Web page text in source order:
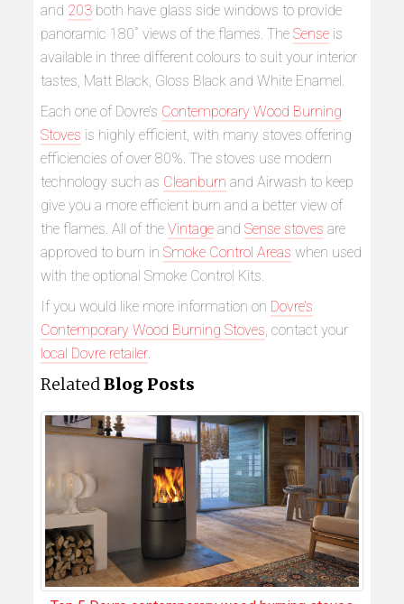
and 203 both have glass side windows to provide
panoramic 180˚ views of the flames. TheSense is
available in three different colours to suit your interior
tastes, Matt Black, Gloss Black and White Enamel.
Each one of Dovre’s Contemporary Wood Burning
Stoves is highly efficient, with many stoves offering
efficiencies of over 80%. The stoves use modern
technology such as Cleanburn and Airwash to keep
give you a more efficient burn and a better view of
the flames. All of theVintage andSense stoves are
approved to burn inSmoke Control Areas when used
with the optional Smoke Control Kits.
If you would like more information on Dovre’s
Contemporary Wood Burning Stoves, contact your
local Dovre retailer.
RelatedBlog Posts